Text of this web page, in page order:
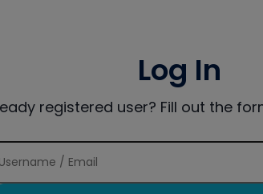
Log In
registered user? Fill out the